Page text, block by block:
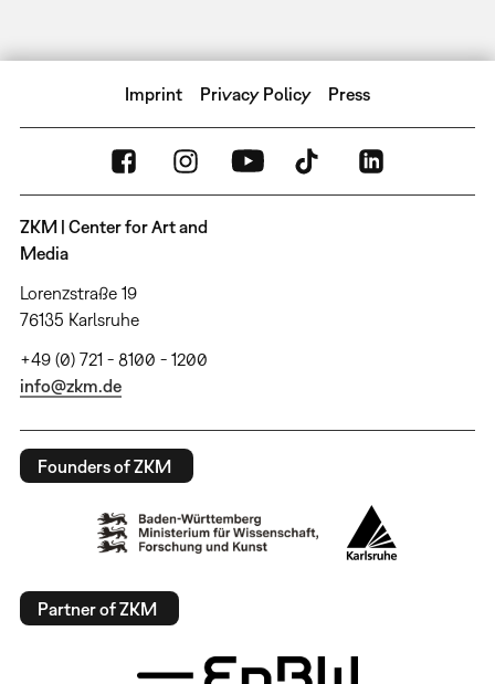
Imprint Privacy Policy Press
ZKM | Center for Art and
Media
Lorenzstraße 19
76135 Karlsruhe
+49 (0) 721 - 8100 - 1200
info@zkm.de
Founders of ZKM
Partner of ZKM